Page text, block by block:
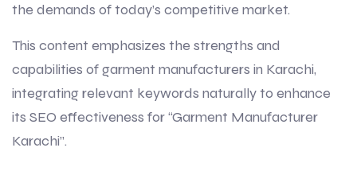
the demands of today’s competitive market.
This content emphasizes the strengths and
capabilities of garment manufacturers in Karachi,
integrating relevant keywords naturally to enhance
its SEO effectiveness for “Garment Manufacturer
Karachi”.